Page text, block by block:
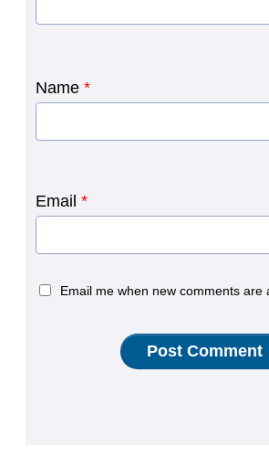
Name *
Email *
Email me when new comments are